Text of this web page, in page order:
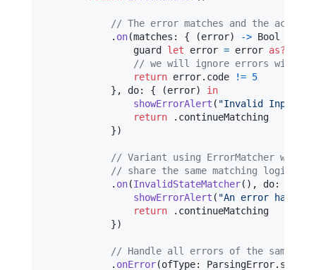
// Τhe error matches and the
. on(matches : { (error) -> Bool
                guard
let error = error as?
// we will ignore errors with
return error. code != 5
} , do: { (error)
in
showErrorAlert ( "Invalid Inputs
return
. continueMatching
})
// Variant using ErrorMatcher
// share the same matching logic
. on(InvalidStateMatcher( ) , do:
showErrorAlert ( "An error has
return
. continueMatching
})
// Handle all errors of the same type
. onError(ofType: ParsingError. self